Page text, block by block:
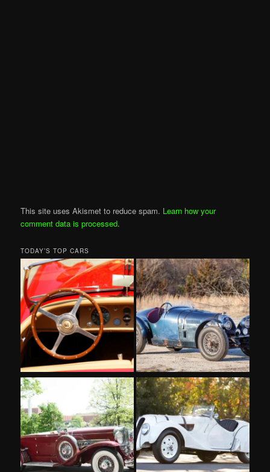
This site uses Akismet to reduce spam. Learn how your
comment data is processed.
TODAY’S TOP CARS